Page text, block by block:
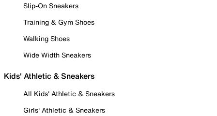
Slip-On Sneakers
Training & Gym Shoes
Walking Shoes
Wide Width Sneakers
Kids' Athletic & Sneakers
All Kids' Athletic & Sneakers
Girls' Athletic & Sneakers